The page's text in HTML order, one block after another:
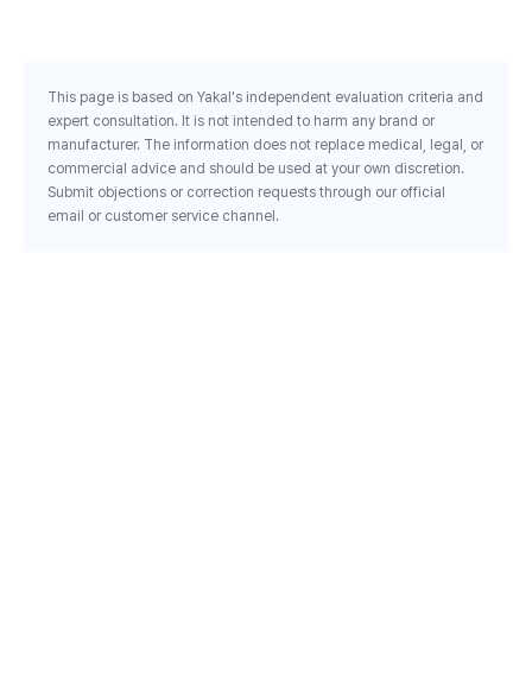
This page is based on Yakal's independent evaluation criteria and
expert consultation. It is not intended to harm any brand or
manufacturer. The information does not replace medical, legal, or
commercial advice and should be used at your own discretion.
Submit objections or correction requests through our official
email or customer service channel.